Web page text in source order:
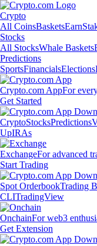
Crypto
All CoinsBasketsEarn
Stocks
All StocksWhale Baskets
Predictions
SportsFinancialsElections
Crypto.com AppFor
Get Started
CryptoStocksPredictions
UpIRAs
ExchangeFor advanced
Start Trading
Spot OrderbookTrading
CLITradingView
OnchainFor web3
Get Extension